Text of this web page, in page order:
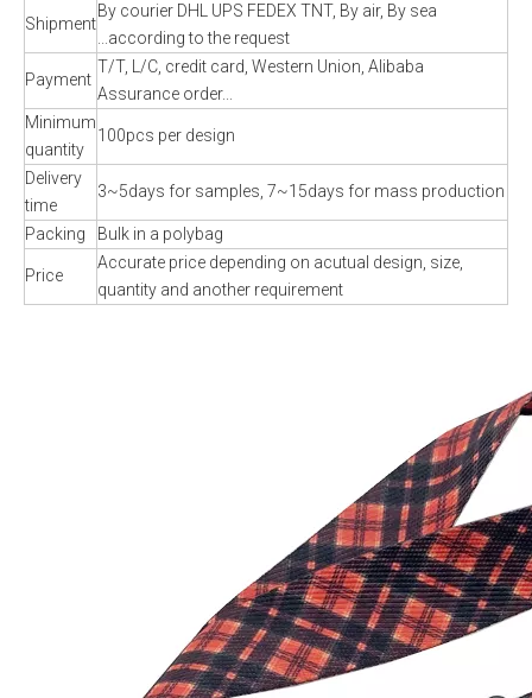
Shipment
By courier DHL UPS FEDEX TNT, By air, By sea
...according to the request
Payment
T/T, L/C, credit card, Western Union, Alibaba
Assurance order...
Minimum
quantity
100pcs per design
Delivery
time
3~5days for samples, 7~15days for mass production
Packing Bulk in a polybag
Price
Accurate price depending on acutual design, size,
quantity and another requirement